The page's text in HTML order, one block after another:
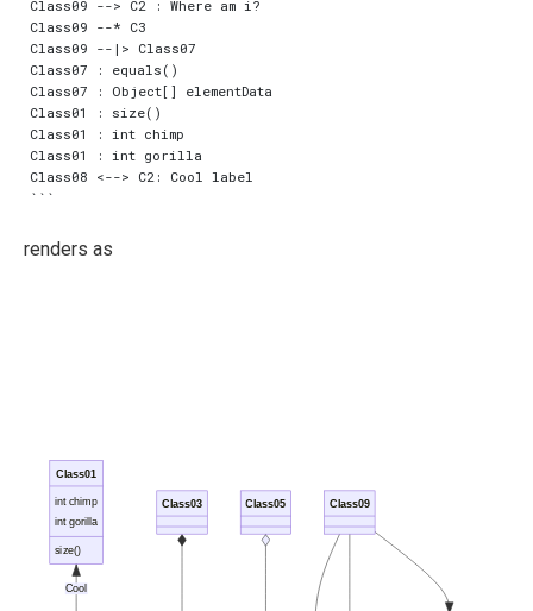
Class09 --> C2 : Where am i?
Class09 --* C3
Class09 --|> Class07
Class07 : equals()
Class07 : Object[] elementData
Class01 : size()
Class01 : int chimp
Class01 : int gorilla
Class08 <--> C2: Cool label
renders as
Cool
Class01
int chimp
int gorilla
size()
Class03 Class05 Class09